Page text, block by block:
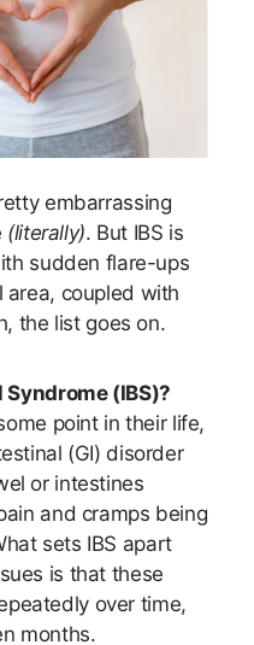
embarrassing
(literally). But IBS is
sudden flare-ups
area, coupled with
the list goes on.
(IBS)?
point in their life,
(GI) disorder
or intestines
and cramps being
sets IBS apart
is that these
over time,
months.